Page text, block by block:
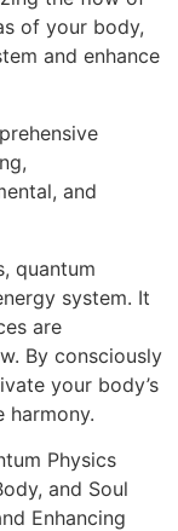
of your body,
and enhance
and
quantum
system. It
are
By consciously
your body’s
harmony.
Physics
and Soul
Enhancing